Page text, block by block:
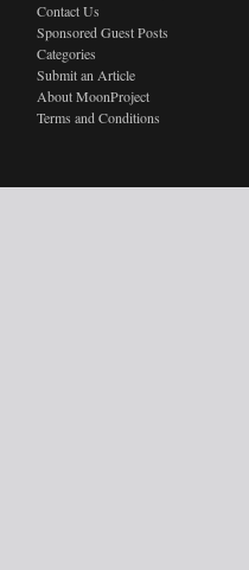
Contact Us
Sponsored Guest Posts
Categories
Submit an Article
About MoonProject
Terms and Conditions